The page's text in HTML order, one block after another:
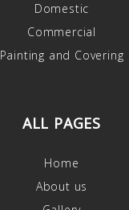
Domestic
Commercial
Painting and Covering
ALL PAGES
Home
About us